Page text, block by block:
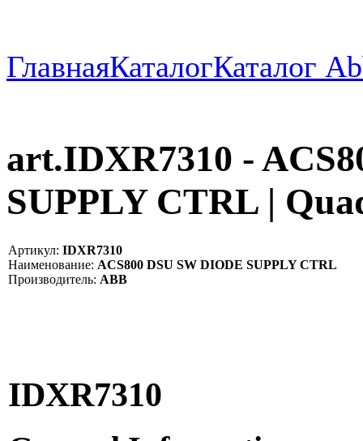
ГлавнаяКаталогКаталог
art.IDXR7310 -
SUPPLY CTRL |
Артикул: IDXR7310
Наименование: ACS800 DSU SW DIODE SUPPLY CTRL
Производитель: ABB
IDXR7310